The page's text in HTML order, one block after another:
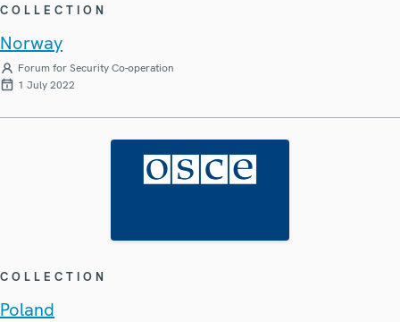
COLLECTION
Norway
Forum for Security Co-operation
1 July 2022
COLLECTION
Poland